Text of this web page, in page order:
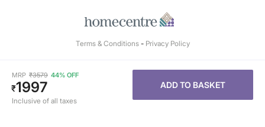
MRP ₹3579 44% OFF
₹1997
Inclusive of all taxes
ADD TO BASKET
Terms & Conditions- Privacy Policy